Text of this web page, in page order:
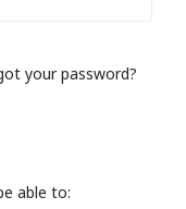
your password?
able to: